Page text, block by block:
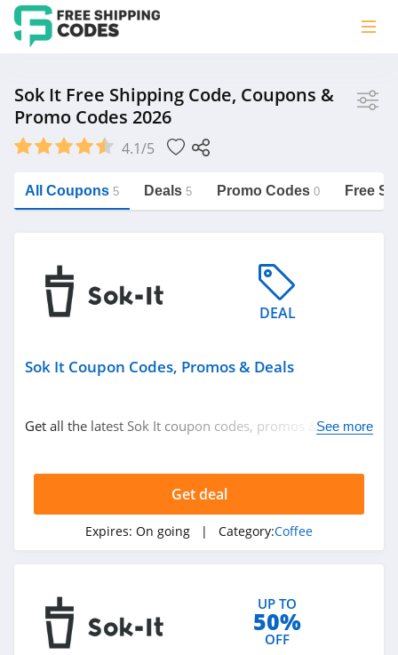
Sok It
Saxx Canada
Related Store
Coffee
Starbucks
Sok It Free Shipping Code, Coupons &
Promo Codes 2026
4.1/5
All Coupons 5 Deals 5 Promo Codes 0 Free
DEAL
Sok It Coupon Codes, Promos & Deals
Get all the latest Sok It coupon codes, promos & deals
See more
Get deal
Expires: On going | Category:Coffee
UP TO
50%
OFF